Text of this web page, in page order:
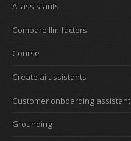
Ai assistants
Compare llm factors
Course
Create ai assistants
Customer onboarding assistant
Grounding